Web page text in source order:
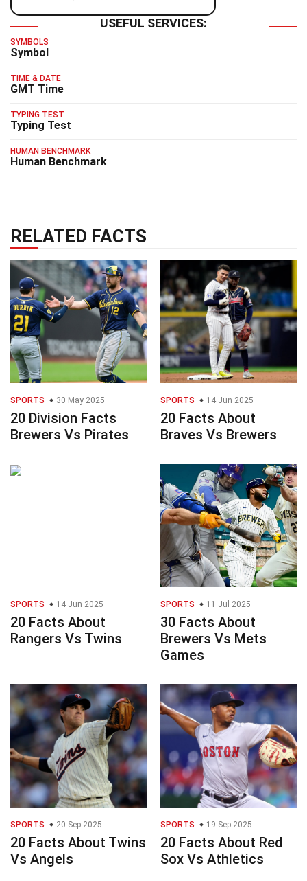
USEFUL SERVICES:
SYMBOLS
Symbol
TIME & DATE
GMT Time
TYPING TEST
Typing Test
HUMAN BENCHMARK
Human Benchmark
RELATED FACTS
SPORTS 30 May 2025
20 Division Facts
Brewers Vs Pirates
SPORTS 14 Jun 2025
20 Facts About
Braves Vs Brewers
SPORTS 14 Jun 2025
20 Facts About
Rangers Vs Twins
SPORTS 11 Jul 2025
30 Facts About
Brewers Vs Mets
Games
SPORTS 20 Sep 2025
20 Facts About Twins
Vs Angels
SPORTS 19 Sep 2025
20 Facts About Red
Sox Vs Athletics